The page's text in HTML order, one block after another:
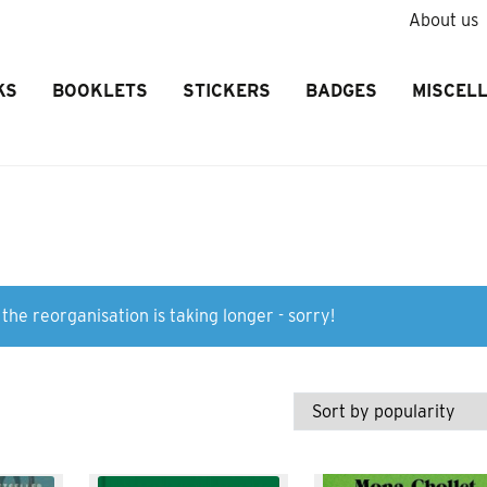
About us
BOOKLETS STICKERS BADGES
reorganisation is taking longer - sorry!